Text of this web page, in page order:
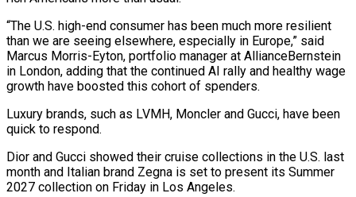
“The U.S. high-end consumer has been much more resilient
than we are seeing elsewhere, especially in Europe,” said
Marcus Morris-Eyton, portfolio manager at AllianceBernstein
in London, adding that the continued AI rally and healthy wage
growth have boosted this cohort of spenders.
Luxury brands, such as LVMH, Moncler and ‌Gucci, have ​been
quick to respond.
Dior and Gucci showed their cruise collections in the U.S. last
month and Italian ⁠brand Zegna is set to present its Summer
⁠2027 collection on Friday in Los Angeles.